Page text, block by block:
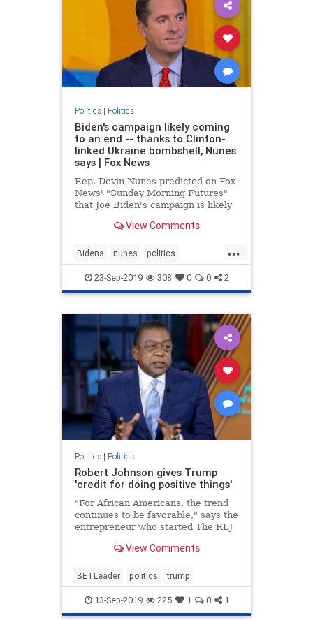
Politics| Politics
Biden's campaign likely coming
to an end -- thanks to Clinton-
linked Ukraine bombshell, Nunes
says | Fox News
Rep. Devin Nunes predicted on Fox
News' "Sunday Morning Futures"
that Joe Biden's campaign is likely
reports about his
"first originated back when Hillary
Clinton was trying to make su
View Comments
...
Bidens nunes politics
Ukrainescandal
23-Sep-2019 308 0 0 2
Politics| Politics
Robert Johnson gives Trump
'credit for doing positive things'
"For African Americans, the trend
continues to be favorable," says the
entrepreneur who started The RLJ
View Comments
BETLeader politics trump
13-Sep-2019 225 1 0 1